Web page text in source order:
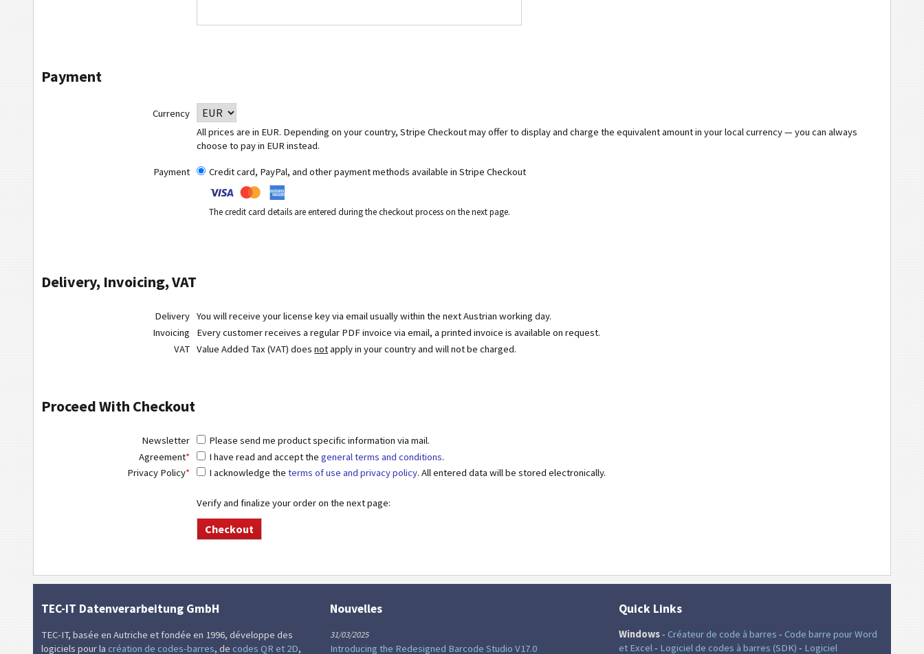
Payment
Currency
All prices are in EUR. Depending on your country, Stripe Checkout may offer to display and charge the equivalent amount in your local currency — you can always
choose to pay in EUR instead.
Payment Credit card, PayPal, and other payment methods available in Stripe Checkout
The credit card details are entered during the checkout process on the next page.
Delivery, Invoicing, VAT
Delivery You will receive your license key via email usually within the next Austrian working day.
Invoicing
Every customer receives a regular PDF invoice via email, a printed invoice is available on request.
VAT Value Added Tax (VAT) doesnotapply in your country and will not be charged.
Proceed With Checkout
Newsletter
Please send me product specific information via mail.
Agreement* I have read and accept the general terms and conditions.
Privacy Policy* I acknowledge the terms of use and privacy policy. All entered data will be stored electronically.
Verify and finalize your order on the next page:
TEC-IT Datenverarbeitung GmbH
TEC-IT, basée en Autriche et fondée en 1996, développe des
logiciels pour la création de codes-barres, de codes QR et 2D,
Nouvelles
31/03/2025
Introducing the Redesigned Barcode Studio V17.0
Quick Links
Windows- Créateur de code à barres - Code barre pour Word
et Excel- Logiciel de codes à barres (SDK) - Logiciel